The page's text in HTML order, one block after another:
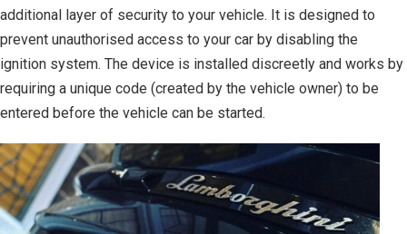
additional layer of security to your vehicle. It is designed to
prevent unauthorised access to your car by disabling the
ignition system. The device is installed discreetly and works by
requiring a unique code (created by the vehicle owner) to be
entered before the vehicle can be started.